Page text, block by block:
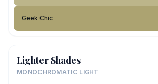
Geek Chic
Lighter Shades
MONOCHROMATIC LIGHT